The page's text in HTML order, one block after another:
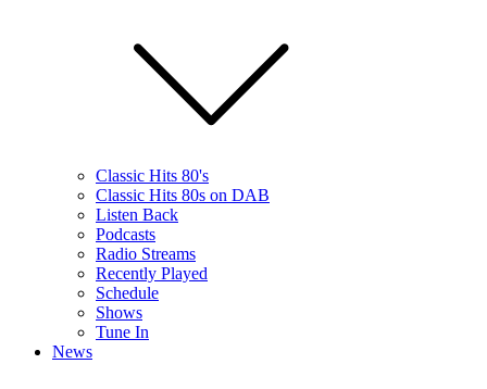
Classic Hits 80's
Classic Hits 80s on DAB
Listen Back
Podcasts
Radio Streams
Recently Played
Schedule
Shows
Tune In
News